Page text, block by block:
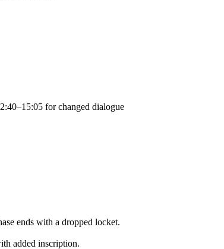
for changed dialogue
ends with a dropped locket.
added inscription.